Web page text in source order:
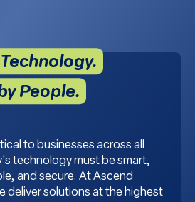
People.
to businesses across all
technology must be smart,
and secure. At Ascend
deliver solutions at the highest